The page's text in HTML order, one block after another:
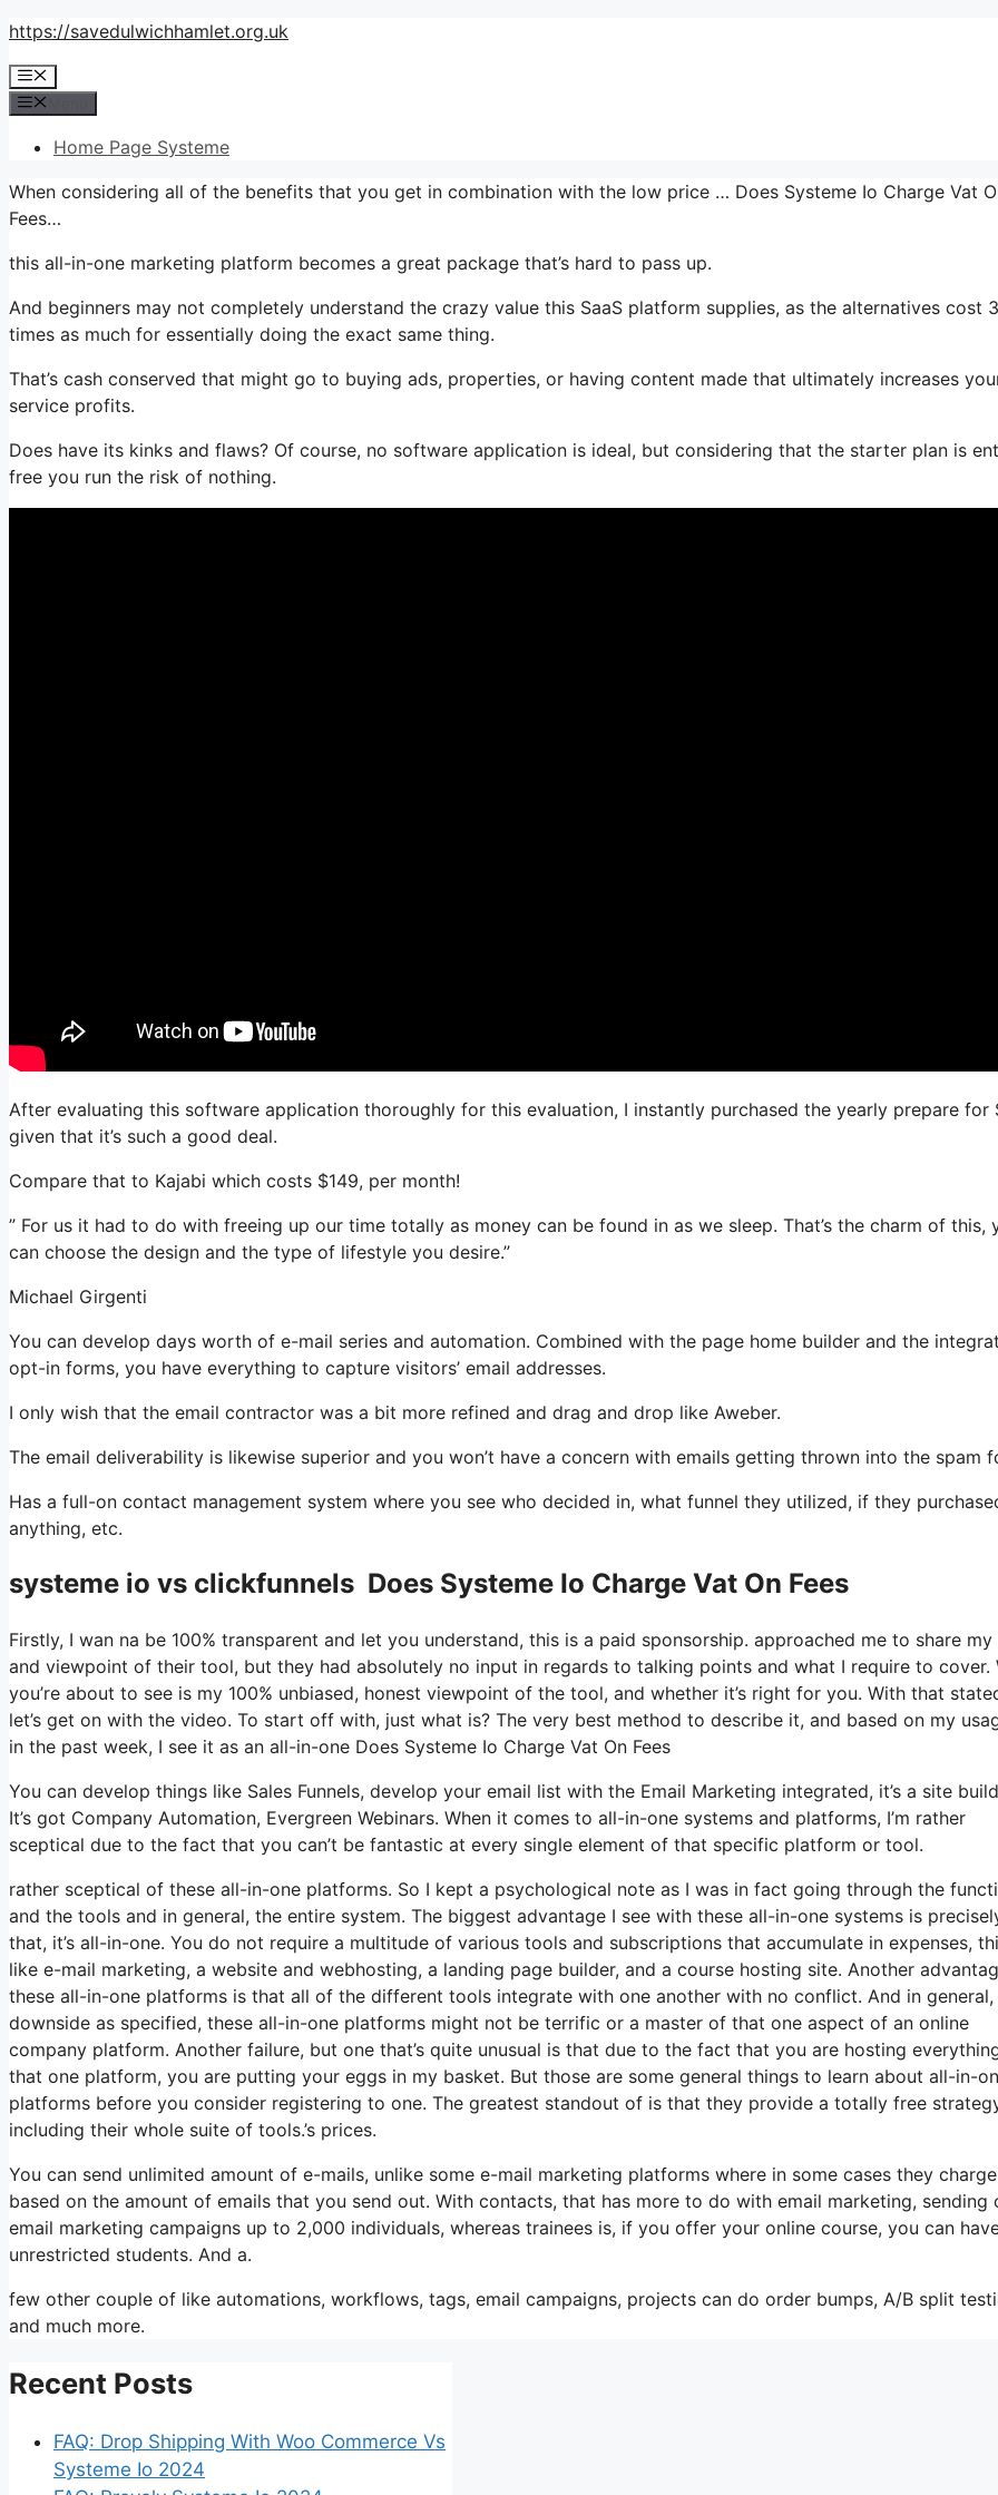
Skip
content
https://savedulwichhamlet.org.uk
Menu
Home Page Systeme
When considering all of the benefits that you get in combination with the low price … Does Systeme Io Charge Vat
Fees…
this all-in-one marketing platform becomes a great package that’s hard to pass up.
And beginners may not completely understand the crazy value this SaaS platform supplies, as the alternatives cost
times as much for essentially doing the exact same thing.
That’s cash conserved that might go to buying ads, properties, or having content made that ultimately increases
service profits.
Does have its kinks and flaws? Of course, no software application is ideal, but considering that the starter plan is
free you run the risk of nothing.
After evaluating this software application thoroughly for this evaluation, I instantly purchased the yearly prepare for
given that it’s such a good deal.
Compare that to Kajabi which costs $149, per month!
” For us it had to do with freeing up our time totally as money can be found in as we sleep. That’s the charm of this,
can choose the design and the type of lifestyle you desire.”
Michael Girgenti
You can develop days worth of e-mail series and automation. Combined with the page home builder and the
opt-in forms, you have everything to capture visitors’ email addresses.
I only wish that the email contractor was a bit more refined and drag and drop like Aweber.
The email deliverability is likewise superior and you won’t have a concern with emails getting thrown into the spam
Has a full-on contact management system where you see who decided in, what funnel they utilized, if they
anything, etc.
systeme io vs clickfunnels Does Systeme Io Charge Vat On Fees
Firstly, I wan na be 100% transparent and let you understand, this is a paid sponsorship. approached me to share my
and viewpoint of their tool, but they had absolutely no input in regards to talking points and what I require to cover.
you’re about to see is my 100% unbiased, honest viewpoint of the tool, and whether it’s right for you. With that
let’s get on with the video. To start off with, just what is? The very best method to describe it, and based on my
in the past week, I see it as an all-in-one Does Systeme Io Charge Vat On Fees
You can develop things like Sales Funnels, develop your email list with the Email Marketing integrated, it’s a site
It’s got Company Automation, Evergreen Webinars. When it comes to all-in-one systems and platforms, I’m rather
sceptical due to the fact that you can’t be fantastic at every single element of that specific platform or tool.
rather sceptical of these all-in-one platforms. So I kept a psychological note as I was in fact going through the
and the tools and in general, the entire system. The biggest advantage I see with these all-in-one systems is
that, it’s all-in-one. You do not require a multitude of various tools and subscriptions that accumulate in expenses,
like e-mail marketing, a website and webhosting, a landing page builder, and a course hosting site. Another
these all-in-one platforms is that all of the different tools integrate with one another with no conflict. And in general,
downside as specified, these all-in-one platforms might not be terrific or a master of that one aspect of an online
company platform. Another failure, but one that’s quite unusual is that due to the fact that you are hosting
that one platform, you are putting your eggs in my basket. But those are some general things to learn about all-in-
platforms before you consider registering to one. The greatest standout of is that they provide a totally free
including their whole suite of tools.’s prices.
You can send unlimited amount of e-mails, unlike some e-mail marketing platforms where in some cases they charge
based on the amount of emails that you send out. With contacts, that has more to do with email marketing, sending
email marketing campaigns up to 2,000 individuals, whereas trainees is, if you offer your online course, you can
unrestricted students. And a.
few other couple of like automations, workflows, tags, email campaigns, projects can do order bumps, A/B split
and much more.
Recent Posts
FAQ: Drop Shipping With Woo Commerce Vs
Systeme Io 2024